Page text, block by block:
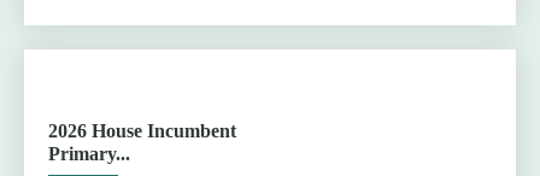
2026 House Incumbent
Primary...